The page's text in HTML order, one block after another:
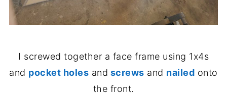
I screwed together a face frame using 1x4s
and pocket holes and screws and nailed onto
the front.